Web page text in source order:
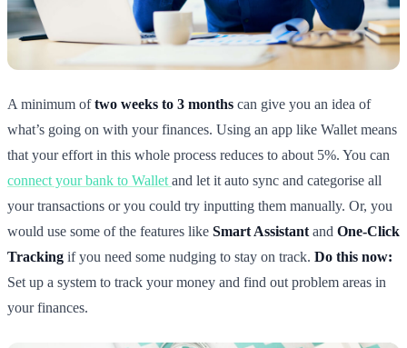
A minimum oftwo weeks to 3 months can give you an idea of
what’s going on with your finances. Using an app like Wallet means
that your effort in this whole process reduces to about 5%. You can
connect your bank to Wallet and let it auto sync and categorise all
your transactions or you could try inputting them manually. Or, you
would use some of the features like Smart Assistant and One-Click
Tracking if you need some nudging to stay on track. Do this now:
Set up a system to track your money and find out problem areas in
your finances.